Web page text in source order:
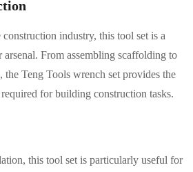
industry, this tool set is a
From assembling scaffolding to
the Teng Tools wrench set provides the
for building construction tasks.
this tool set is particularly useful for